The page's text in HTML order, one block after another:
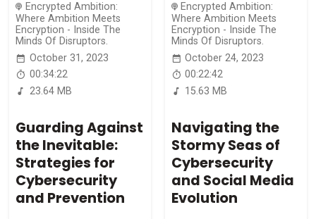
Encrypted Ambition:
Where Ambition Meets
Encryption - Inside The
Minds Of Disruptors.
October 31, 2023
00:34:22
23.64 MB
Guarding Against
the Inevitable:
Strategies for
Cybersecurity
and Prevention
Encrypted Ambition:
Where Ambition Meets
Encryption - Inside The
Minds Of Disruptors.
October 24, 2023
00:22:42
15.63 MB
Navigating the
Stormy Seas of
Cybersecurity
and Social Media
Evolution